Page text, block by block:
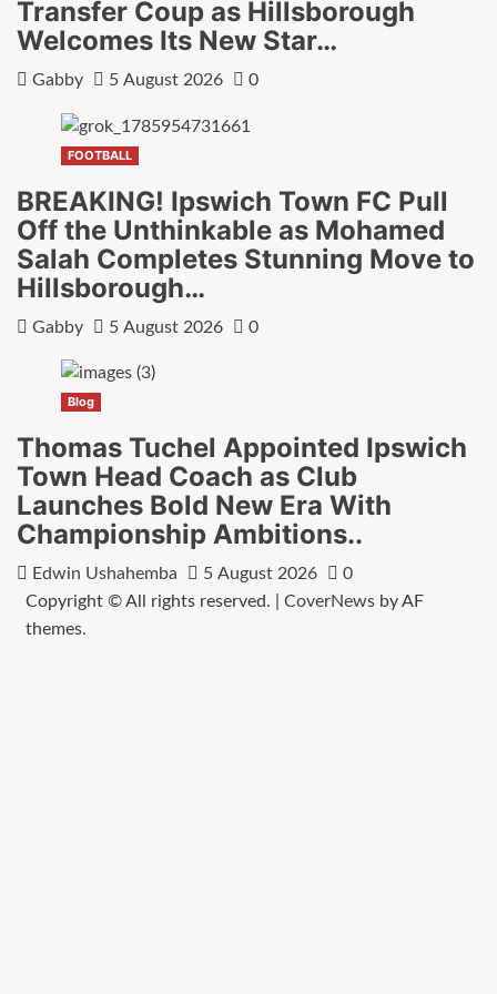
Transfer Coup as Hillsborough
Welcomes Its New Star…
Gabby 5 August 2026 0
FOOTBALL
BREAKING! Ipswich Town FC Pull
Off the Unthinkable as Mohamed
Salah Completes Stunning Move to
Hillsborough…
Gabby 5 August 2026 0
Blog
Thomas Tuchel Appointed Ipswich
Town Head Coach as Club
Launches Bold New Era With
Championship Ambitions..
Edwin Ushahemba 5 August 2026
0
Copyright © All rights reserved.
CoverNewsby AF
themes.